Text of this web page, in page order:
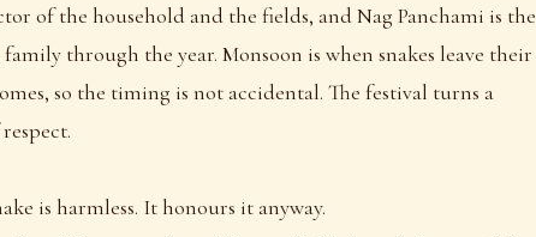
of the household and the fields, and Nag Panchami is the
through the year. Monsoon is when snakes leave their
so the timing is not accidental. The festival turns a
is harmless. It honours it anyway.